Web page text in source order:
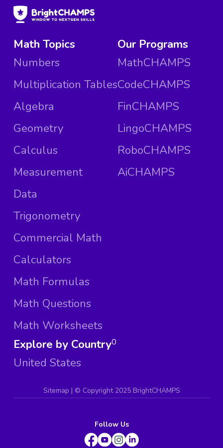
Math Topics
Numbers
Multiplication Tables
Algebra
Geometry
Calculus
Measurement
Data
Trigonometry
Commercial Math
Calculators
Math Formulas
Math Questions
Math Worksheets
Our Programs
MathCHAMPS
CodeCHAMPS
FinCHAMPS
LingoCHAMPS
RoboCHAMPS
AiCHAMPS
Explore by Country
United States
0
Sitemap | © Copyright 2025 BrightCHAMPS
Follow Us